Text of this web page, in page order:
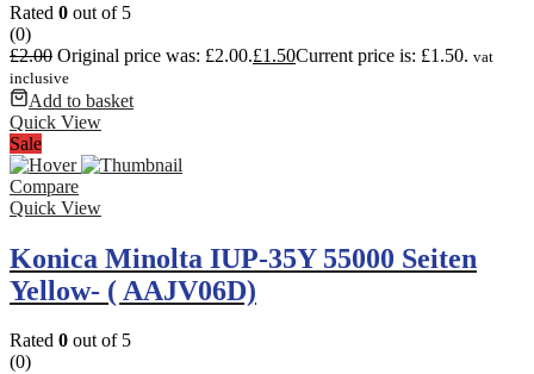
Rated 0 out of 5
(0)
£2.00 Original price was: £2.00.£1.50Current price is: £1.50. vat
inclusive
Add to basket
Quick View
Sale
Compare
Quick View
Konica Minolta IUP-35Y 55000 Seiten
Yellow- ( AAJV06D)
Rated 0 out of 5
(0)